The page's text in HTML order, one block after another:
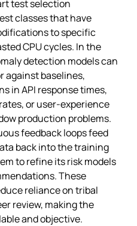
test selection
classes that have
to specific
CPU cycles. In the
detection models can
against baselines,
in API response times,
or user‑experience
production problems.
feedback loops feed
back into the training
to refine its risk models
These
reliance on tribal
review, making the
and objective.